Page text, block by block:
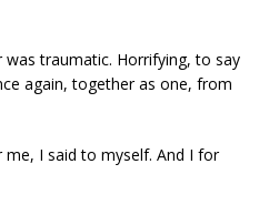
traumatic. Horrifying, to say
again, together as one, from
I said to myself. And I for